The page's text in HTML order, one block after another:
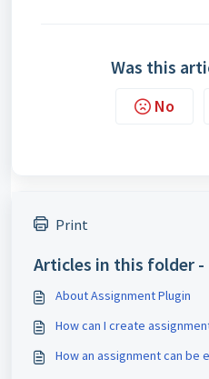
Was this
No
Print
Articles in this folder -
About Assignment Plugin
How can I create
How an assignment can be